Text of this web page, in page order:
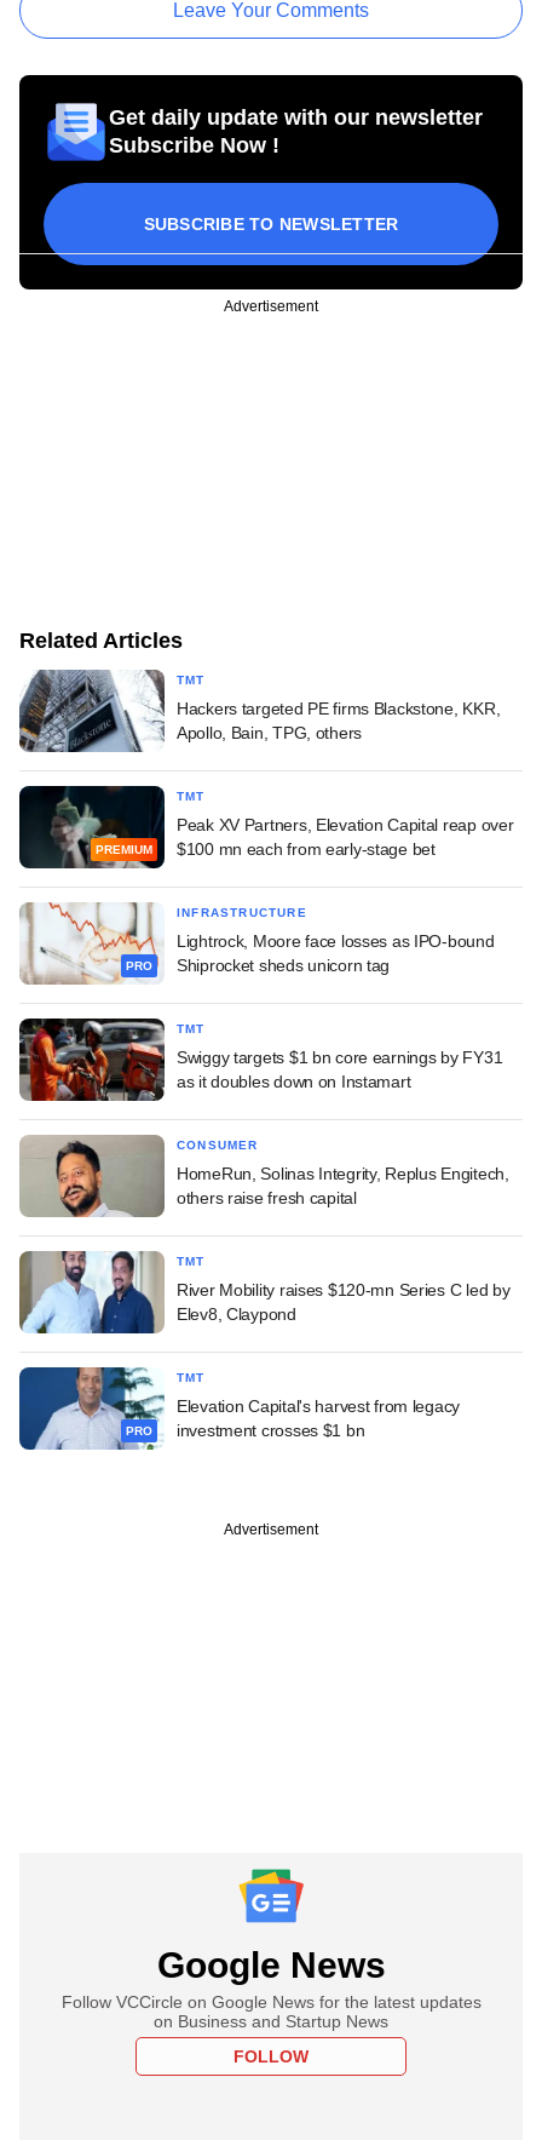
Leave Your Comments
Get daily update with our newsletter
Subscribe Now !
SUBSCRIBE TO NEWSLETTER
Advertisement
Related Articles
TMT
Hackers targeted PE firms Blackstone, KKR,
Apollo, Bain, TPG, others
PREMIUM
TMT
Peak XV Partners, Elevation Capital reap over
$100 mn each from early-stage bet
PRO
INFRASTRUCTURE
Lightrock, Moore face losses as IPO-bound
Shiprocket sheds unicorn tag
TMT
Swiggy targets $1 bn core earnings by FY31
as it doubles down on Instamart
CONSUMER
HomeRun, Solinas Integrity, Replus Engitech,
others raise fresh capital
TMT
River Mobility raises $120-mn Series C led by
Elev8, Claypond
PRO
TMT
Elevation Capital's harvest from legacy
investment crosses $1 bn
Advertisement
Google News
Follow VCCircle on Google News for the latest updates
on Business and Startup News
FOLLOW